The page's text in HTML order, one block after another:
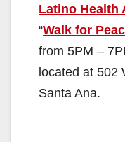
Latino Health
“Walk for
from 5PM –
located at 502
Santa Ana.